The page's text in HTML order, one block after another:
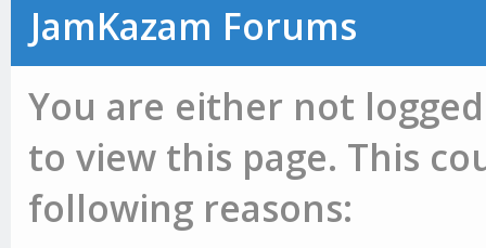
JamKazam Forums
You are either not
to view this page. This
following reasons: